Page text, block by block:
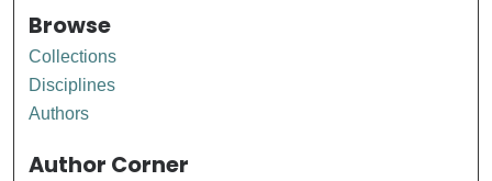
Browse
Collections
Disciplines
Authors
Author Corner